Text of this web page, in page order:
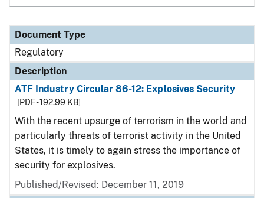
Document Type
Regulatory
Description
ATF Industry Circular 86-12: Explosives Security
[PDF - 192.99 KB]
With the recent upsurge of terrorism in the world and
particularly threats of terrorist activity in the United
States, it is timely to again stress the importance of
security for explosives.
Published/Revised: December 11, 2019